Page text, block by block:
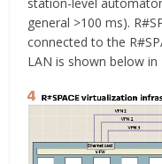
general >100 ms).
connected to the
LAN is shown below in